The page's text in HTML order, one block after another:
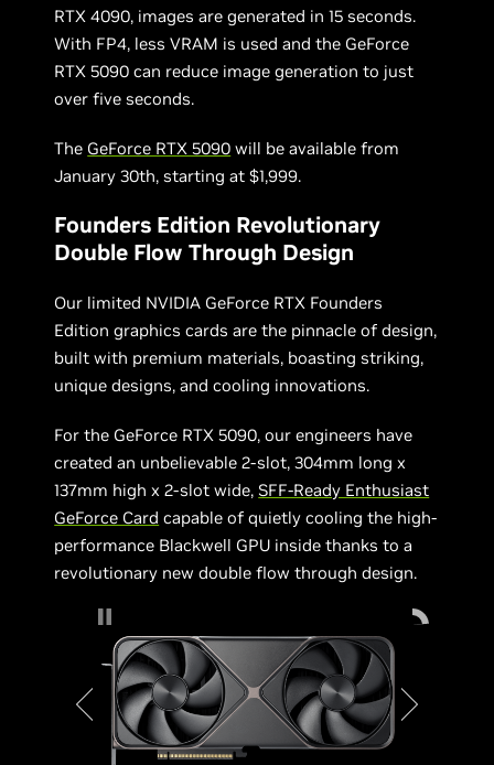
RTX 4090, images are generated in 15 seconds.
With FP4, less VRAM is used and the GeForce
RTX 5090 can reduce image generation to just
over five seconds.
The GeForce RTX 5090 will be available from
January 30th, starting at $1,999.
Founders Edition Revolutionary
Double Flow Through Design
Our limited NVIDIA GeForce RTX Founders
Edition graphics cards are the pinnacle of design,
built with premium materials, boasting striking,
unique designs, and cooling innovations.
For the GeForce RTX 5090, our engineers have
created an unbelievable 2-slot, 304mm long x
137mm high x 2-slot wide, SFF-Ready Enthusiast
GeForce Card capable of quietly cooling the high-
performance Blackwell GPU inside thanks to a
revolutionary new double flow through design.